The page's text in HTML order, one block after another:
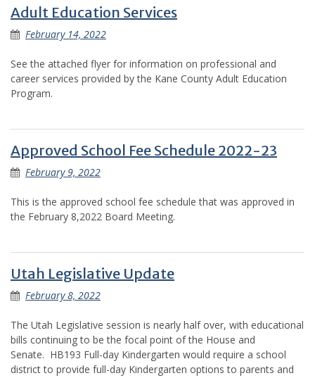
Adult Education Services
February 14, 2022
See the attached flyer for information on professional and
career services provided by the Kane County Adult Education
Program.
Approved School Fee Schedule 2022-23
February 9, 2022
This is the approved school fee schedule that was approved in
the February 8,2022 Board Meeting.
Utah Legislative Update
February 8, 2022
The Utah Legislative session is nearly half over, with educational
bills continuing to be the focal point of the House and
Senate. HB193 Full-day Kindergarten would require a school
district to provide full-day Kindergarten options to parents and